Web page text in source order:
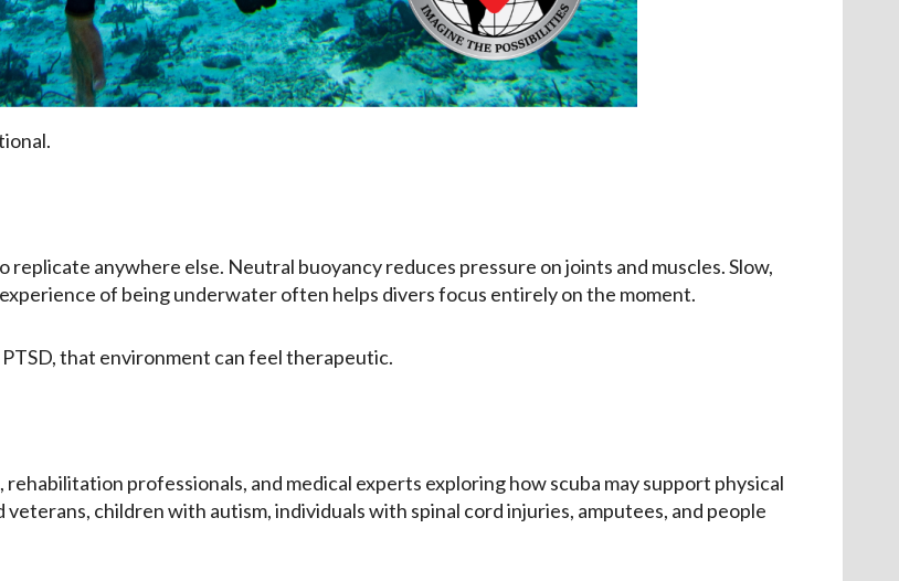
anywhere else. Neutral buoyancy reduces pressure on joints and muscles. Slow,
of being underwater often helps divers focus entirely on the moment.
that environment can feel therapeutic.
professionals, and medical experts exploring how scuba may support physical
children with autism, individuals with spinal cord injuries, amputees, and people